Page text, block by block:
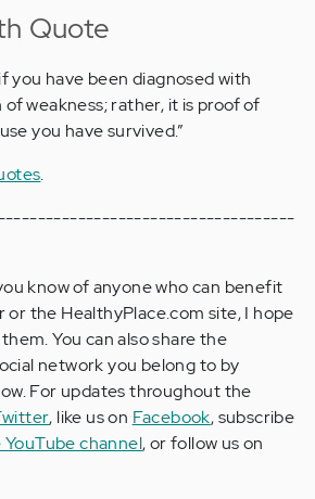
Quote
you have been diagnosed with
of weakness; rather, it is proof of
you have survived.”
.
know of anyone who can benefit
the HealthyPlace.com site, I hope
You can also share the
network you belong to by
For updates throughout the
, like us on Facebook, subscribe
channel, or follow us on